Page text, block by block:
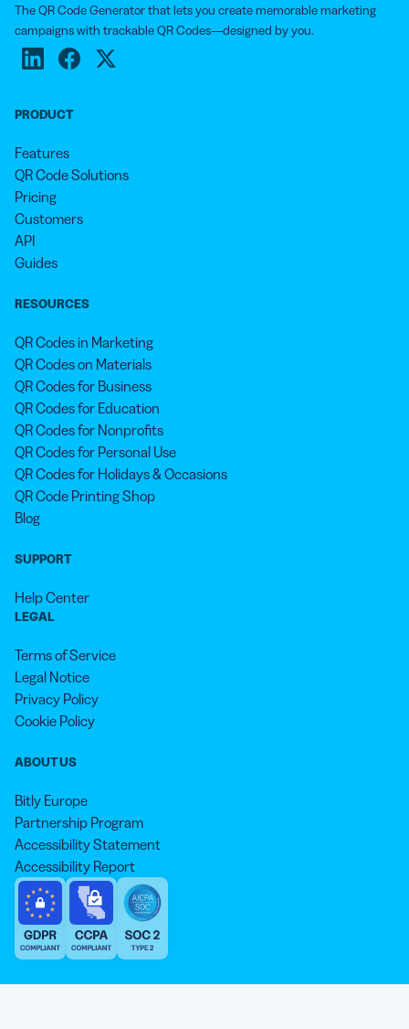
The QR Code Generator that lets you create memorable marketing
campaigns with trackable QR Codes—designed by you.
PRODUCT
Features
QR Code Solutions
Pricing
Customers
API
Guides
RESOURCES
QR Codes in Marketing
QR Codes on Materials
QR Codes for Business
QR Codes for Education
QR Codes for Nonprofits
QR Codes for Personal Use
QR Codes for Holidays & Occasions
QR Code Printing Shop
Blog
SUPPORT
Help Center
LEGAL
Terms of Service
Legal Notice
Privacy Policy
Cookie Policy
ABOUT US
Bitly Europe
Partnership Program
Accessibility Statement
Accessibility Report